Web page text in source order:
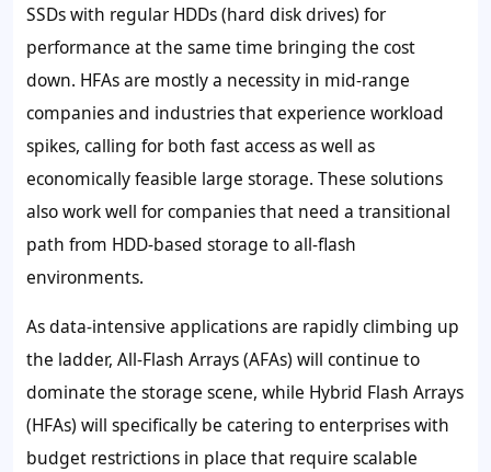
SSDs with regular HDDs (hard disk drives) for
performance at the same time bringing the cost
down. HFAs are mostly a necessity in mid-range
companies and industries that experience workload
spikes, calling for both fast access as well as
economically feasible large storage. These solutions
also work well for companies that need a transitional
path from HDD-based storage to all-flash
environments.
As data-intensive applications are rapidly climbing up
the ladder, All-Flash Arrays (AFAs) will continue to
dominate the storage scene, while Hybrid Flash Arrays
(HFAs) will specifically be catering to enterprises with
budget restrictions in place that require scalable